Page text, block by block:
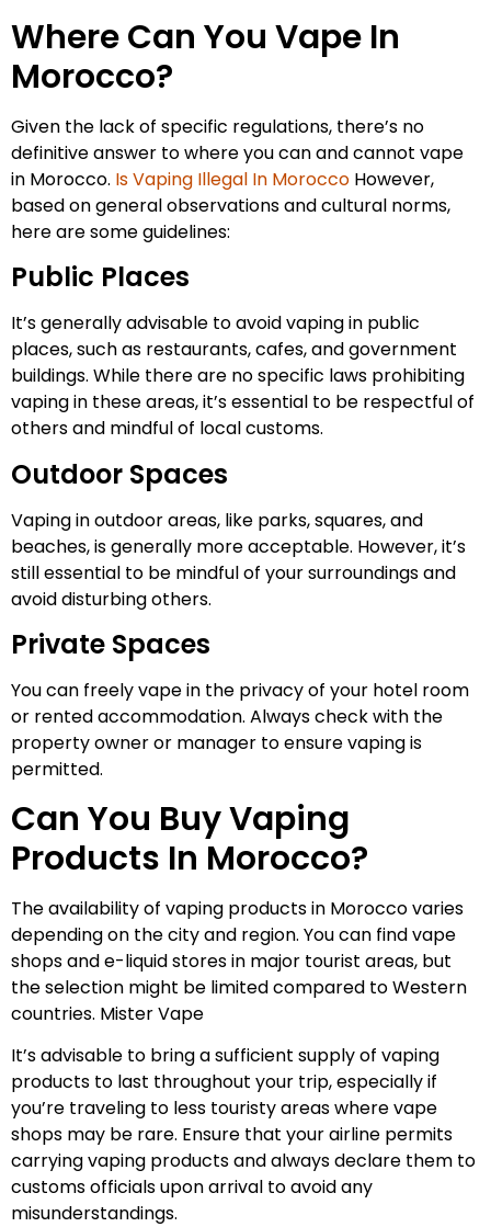
Where Can You Vape In
Morocco?
Given the lack of specific regulations, there’s no
definitive answer to where you can and cannot vape
in Morocco. Is Vaping Illegal In Morocco However,
based on general observations and cultural norms,
here are some guidelines:
Public Places
It’s generally advisable to avoid vaping in public
places, such as restaurants, cafes, and government
buildings. While there are no specific laws prohibiting
vaping in these areas, it’s essential to be respectful of
others and mindful of local customs.
Outdoor Spaces
Vaping in outdoor areas, like parks, squares, and
beaches, is generally more acceptable. However, it’s
still essential to be mindful of your surroundings and
avoid disturbing others.
Private Spaces
You can freely vape in the privacy of your hotel room
or rented accommodation. Always check with the
property owner or manager to ensure vaping is
permitted.
Can You Buy Vaping
Products In Morocco?
The availability of vaping products in Morocco varies
depending on the city and region. You can find vape
shops and e-liquid stores in major tourist areas, but
the selection might be limited compared to Western
countries. Mister Vape
It’s advisable to bring a sufficient supply of vaping
products to last throughout your trip, especially if
you’re traveling to less touristy areas where vape
shops may be rare. Ensure that your airline permits
carrying vaping products and always declare them to
customs officials upon arrival to avoid any
misunderstandings.